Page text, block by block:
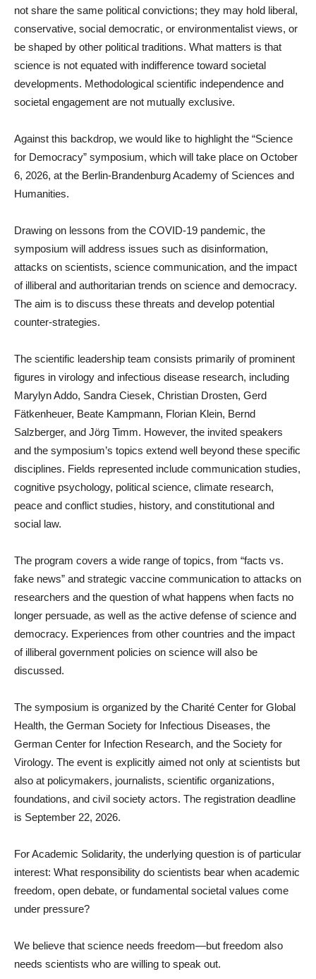
not share the same political convictions; they may hold liberal,
conservative, social democratic, or environmentalist views, or
be shaped by other political traditions. What matters is that
science is not equated with indifference toward societal
developments. Methodological scientific independence and
societal engagement are not mutually exclusive.
Against this backdrop, we would like to highlight the “Science
for Democracy” symposium, which will take place on October
6, 2026, at the Berlin-Brandenburg Academy of Sciences and
Humanities.
Drawing on lessons from the COVID-19 pandemic, the
symposium will address issues such as disinformation,
attacks on scientists, science communication, and the impact
of illiberal and authoritarian trends on science and democracy.
The aim is to discuss these threats and develop potential
counter-strategies.
The scientific leadership team consists primarily of prominent
figures in virology and infectious disease research, including
Marylyn Addo, Sandra Ciesek, Christian Drosten, Gerd
Fätkenheuer, Beate Kampmann, Florian Klein, Bernd
Salzberger, and Jörg Timm. However, the invited speakers
and the symposium’s topics extend well beyond these specific
disciplines. Fields represented include communication studies,
cognitive psychology, political science, climate research,
peace and conflict studies, history, and constitutional and
social law.
The program covers a wide range of topics, from “facts vs.
fake news” and strategic vaccine communication to attacks on
researchers and the question of what happens when facts no
longer persuade, as well as the active defense of science and
democracy. Experiences from other countries and the impact
of illiberal government policies on science will also be
discussed.
The symposium is organized by the Charité Center for Global
Health, the German Society for Infectious Diseases, the
German Center for Infection Research, and the Society for
Virology. The event is explicitly aimed not only at scientists but
also at policymakers, journalists, scientific organizations,
foundations, and civil society actors. The registration deadline
is September 22, 2026.
For Academic Solidarity, the underlying question is of particular
interest: What responsibility do scientists bear when academic
freedom, open debate, or fundamental societal values come
under pressure?
We believe that science needs freedom—but freedom also
needs scientists who are willing to speak out.